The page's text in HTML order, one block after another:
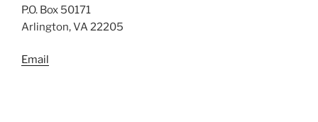
P.O. Box 50171
Arlington, VA 22205
Email